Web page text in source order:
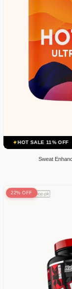
11% OFF HOT
Sweat
22% OFF